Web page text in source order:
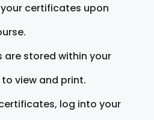
certificates upon
are stored within your
view and print.
log into your